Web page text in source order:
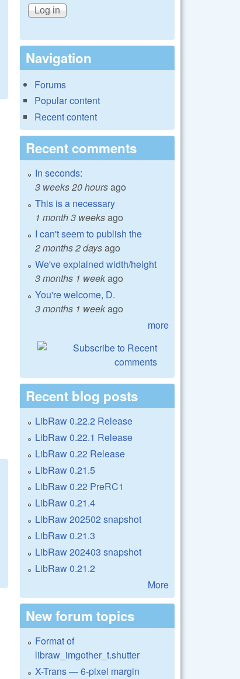
Navigation
Forums
Popular content
Recent content
Recent comments
In seconds:
3 weeks 20 hoursago
This is a necessary
1 month 3 weeksago
I can't seem to publish the
2 months 2 daysago
We've explained width/height
3 months 1 weekago
You're welcome, D.
3 months 1 weekago
more
Recent blog posts
LibRaw 0.22.2 Release
LibRaw 0.22.1 Release
LibRaw 0.22 Release
LibRaw 0.21.5
LibRaw 0.22 PreRC1
LibRaw 0.21.4
LibRaw 202502 snapshot
LibRaw 0.21.3
LibRaw 202403 snapshot
LibRaw 0.21.2
More
New forum topics
Format of
libraw_imgother_t.shutter
X-Trans — 6-pixel margin